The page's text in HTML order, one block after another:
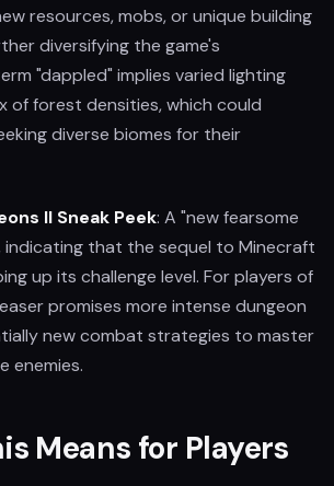
resources, mobs, or unique building
diversifying the game's
"dappled" implies varied lighting
of forest densities, which could
diverse biomes for their
II Sneak Peek: A "new fearsome
indicating that the sequel to Minecraft
up its challenge level. For players of
promises more intense dungeon
new combat strategies to master
enemies.
Means for Players